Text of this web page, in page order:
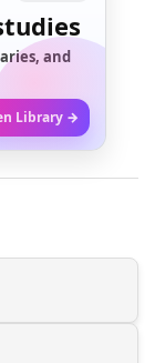
and
Library →